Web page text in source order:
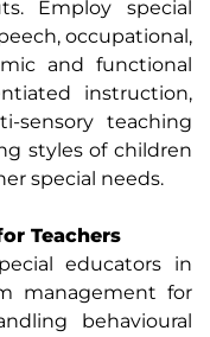
Employ special
occupational,
and functional
instruction,
sensory teaching
styles of children
special needs.
Teachers
educators in
management for
behavioural